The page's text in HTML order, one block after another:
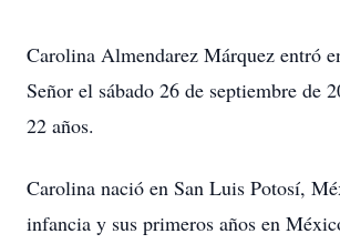
Carolina Almendarez Márquez entró
Señor el sábado 26 de septiembre de
22 años.
Carolina nació en San Luis Potosí,
infancia y sus primeros años en